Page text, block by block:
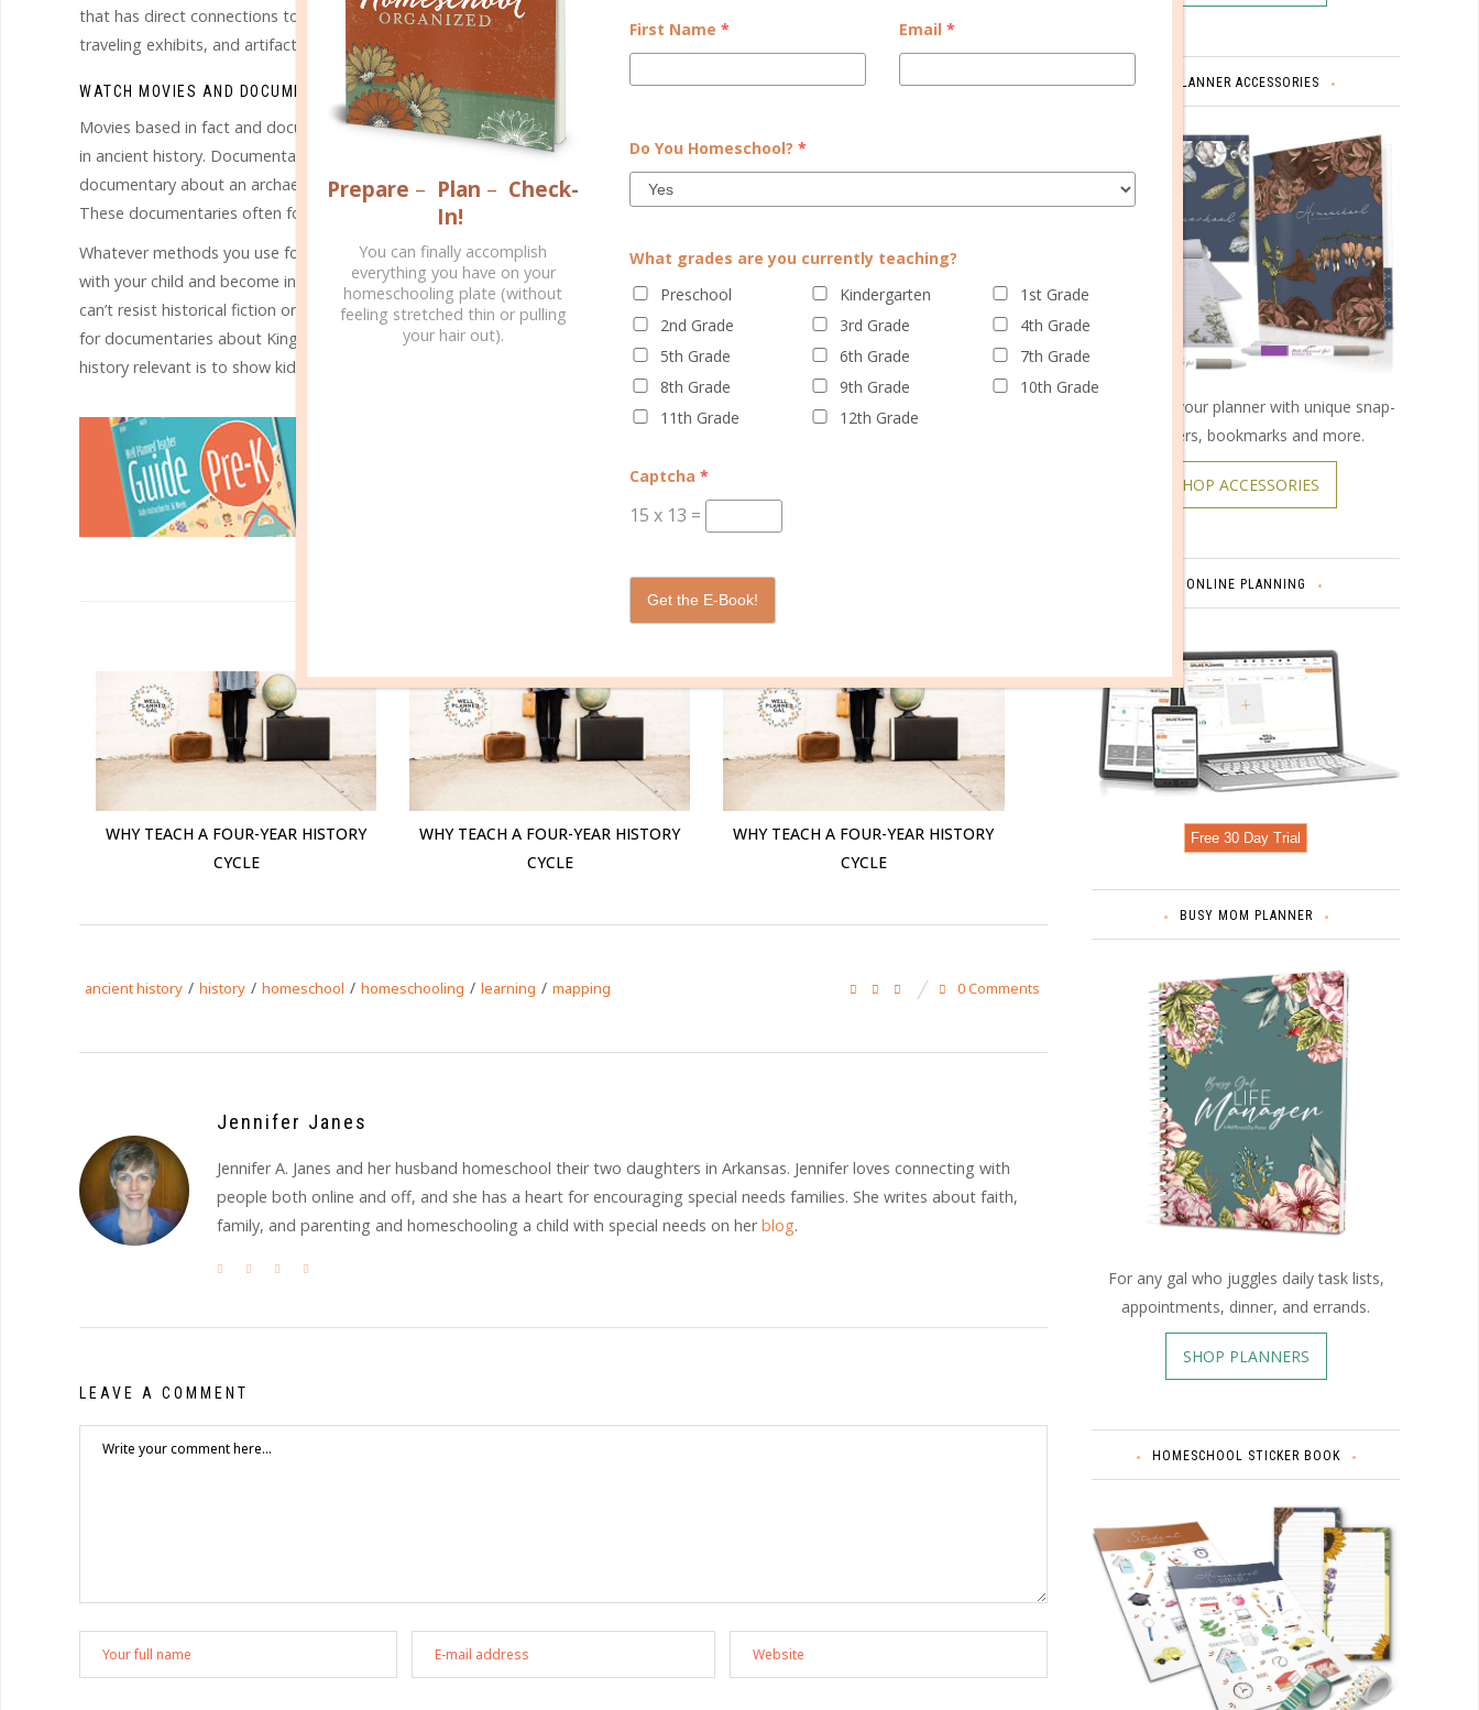
that has direct connections to something from that time period. When children can see history come to life through reenactments,
traveling exhibits, and artifacts from ancient civilizations, they often become interested in finding out even more.
WATCH MOVIES AND DOCUMENTARIES.
Movies based in fact and documentaries dealing with the ancient civilization you’re studying are also good ways to interest your child
in ancient history. Documentaries can make connections and open up new discussions for you, too. It can be interesting to see a
documentary about an archaeological find that archaeologists disagree about, either what the artifact is or the history behind it.
These documentaries often follow the search for answers, which demonstrates scientific reasoning and how that ties into history.
Whatever methods you use for making ancient history relevant for your struggling learner, be prepared for certain topics to resonate
with your child and become interests that last a lifetime. As a child, I was fascinated by ancient Egypt, and I’ve never gotten over it. I
can’t resist historical fiction or a movie dealing with the time period, even if only loosely based in fact. And I’m always on the lookout
for documentaries about King Tut, the pyramids, the Sphinx, and other ancient Egyptian information. Sometimes all it takes to make
history relevant is to show kids how interesting and exciting it is. So dig into ancient history together and have some fun!
WHY TEACH A FOUR-YEAR HISTORY
CYCLE
WHY TEACH A FOUR-YEAR HISTORY
CYCLE
WHY TEACH A FOUR-YEAR HISTORY
CYCLE
ancient history / history / homeschool / homeschooling / learning / mapping 0 Comments
Jennifer Janes
Jennifer A. Janes and her husband homeschool their two daughters in Arkansas. Jennifer loves connecting with
people both online and off, and she has a heart for encouraging special needs families. She writes about faith,
family, and parenting and homeschooling a child with special needs on herblog.
LEAVE A COMMENT
PLANNER ACCESSORIES
Customize your planner with unique snap-
on covers, bookmarks and more.
SHOP ACCESSORIES
ONLINE PLANNING
Free 30 Day Trial
BUSY MOM PLANNER
For any gal who juggles daily task lists,
appointments, dinner, and errands.
SHOP PLANNERS
HOMESCHOOL STICKER BOOK
Prepare – Plan – Check-
In!
You can finally accomplish
everything you have on your
homeschooling plate (without
feeling stretched thin or pulling
your hair out).
First Name * Email *
Do You Homeschool? *
What grades are you currently teaching?
Preschool
Kindergarten
1st Grade
2nd Grade
3rd Grade
4th Grade
5th Grade
6th Grade
7th Grade
8th Grade
9th Grade
10th Grade
11th Grade
12th Grade
Captcha *
15 x 13 =
Get the E-Book!